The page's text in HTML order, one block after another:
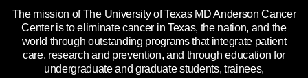
Price Transparency
Reports to the State
Emergency Alert Information
State of Texas Links
The mission of The University of Texas MD Anderson Cancer
Center is to eliminate cancer in Texas, the nation, and the
world through outstanding programs that integrate patient
care, research and prevention, and through education for
undergraduate and graduate students, trainees,